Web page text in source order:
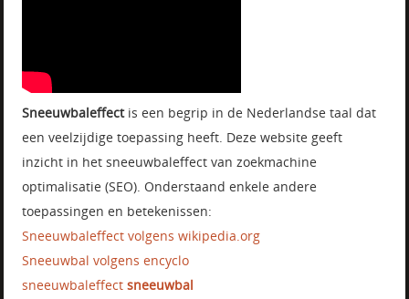
Sneeuwbaleffectis een begrip in de Nederlandse taal dat
een veelzijdige toepassing heeft. Deze website geeft
inzicht in het sneeuwbaleffect van zoekmachine
optimalisatie (SEO). Onderstaand enkele andere
toepassingen en betekenissen:
Sneeuwbaleffect volgens wikipedia.org
Sneeuwbal volgens encyclo
sneeuwbaleffectsneeuwbal